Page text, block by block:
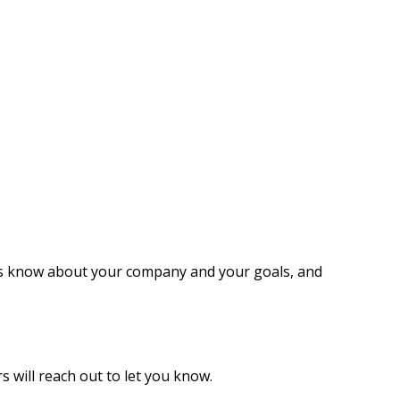
know about your company and your goals, and
will reach out to let you know.